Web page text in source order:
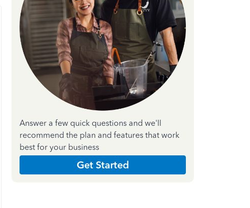
Answer a few quick questions and we'll
recommend the plan and features that work
best for your business
Get Started